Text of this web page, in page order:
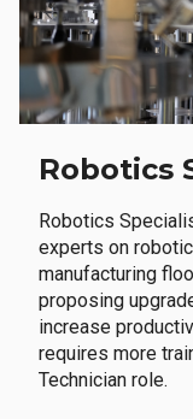
Robotics
Robotics
experts on
manufacturing
proposing
increase
requires more
Technician role.